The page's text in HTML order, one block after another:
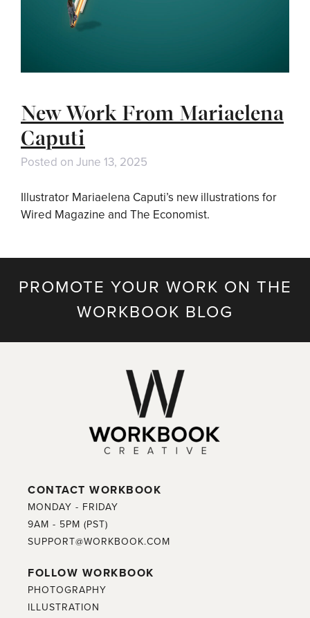
New Work From Mariaelena
Caputi
Posted on June 13, 2025
Illustrator Mariaelena Caputi’s new illustrations for
Wired Magazine and The Economist.
PROMOTE YOUR WORK ON THE
WORKBOOK BLOG
CONTACT WORKBOOK
MONDAY - FRIDAY
9AM - 5PM (PST)
SUPPORT@WORKBOOK.COM
FOLLOW WORKBOOK
PHOTOGRAPHY
ILLUSTRATION